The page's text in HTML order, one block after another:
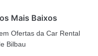
Mais Baixos
Ofertas da Car Rental
Bilbau